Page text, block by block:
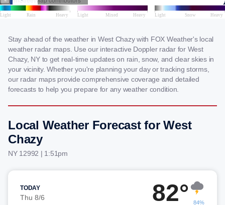
Stay ahead of the weather in West Chazy with FOX Weather's local
weather radar maps. Use our interactive Doppler radar for West
Chazy, NY to get real-time updates on rain, snow, and clear skies in
your vicinity. Whether you're planning your day or tracking storms,
our radar maps provide comprehensive coverage and detailed
forecasts to help you prepare for any weather condition.
Local Weather Forecast for West
Chazy
NY 12992 | 1:51pm
TODAY
Thu 8/6 82° 84%